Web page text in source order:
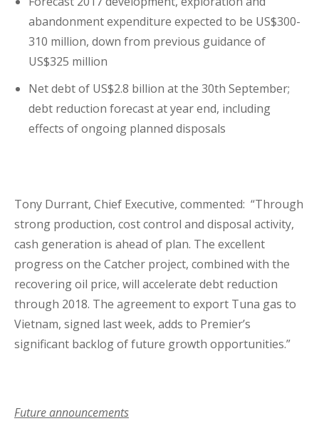
abandonment expenditure expected to be US$300-
310 million, down from previous guidance of
US$325 million
Net debt of US$2.8 billion at the 30th September;
debt reduction forecast at year end, including
effects of ongoing planned disposals
Tony Durrant, Chief Executive, commented: “Through
strong production, cost control and disposal activity,
cash generation is ahead of plan. The excellent
progress on the Catcher project, combined with the
recovering oil price, will accelerate debt reduction
through 2018. The agreement to export Tuna gas to
Vietnam, signed last week, adds to Premier’s
significant backlog of future growth opportunities.”
Future announcements